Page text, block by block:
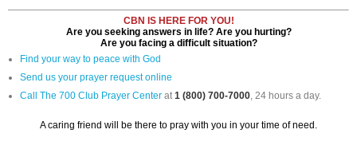
CBN IS HERE FOR YOU!
Are you seeking answers in life? Are you hurting?
Are you facing a difficult situation?
Find your way to peace with God
Send us your prayer request online
Call The 700 Club Prayer Center at1 (800) 700-7000, 24 hours a day.
A caring friend will be there to pray with you in your time of need.